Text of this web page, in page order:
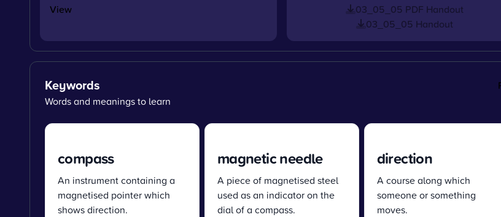
View
03_05_05 PDF Handout
03_05_05 Handout
Keywords
Words and meanings to learn
compass
An instrument containing a
magnetised pointer which
shows direction.
magnetic needle
A piece of magnetised steel
used as an indicator on the
dial of a compass.
direction
A course along which
someone or something
moves.